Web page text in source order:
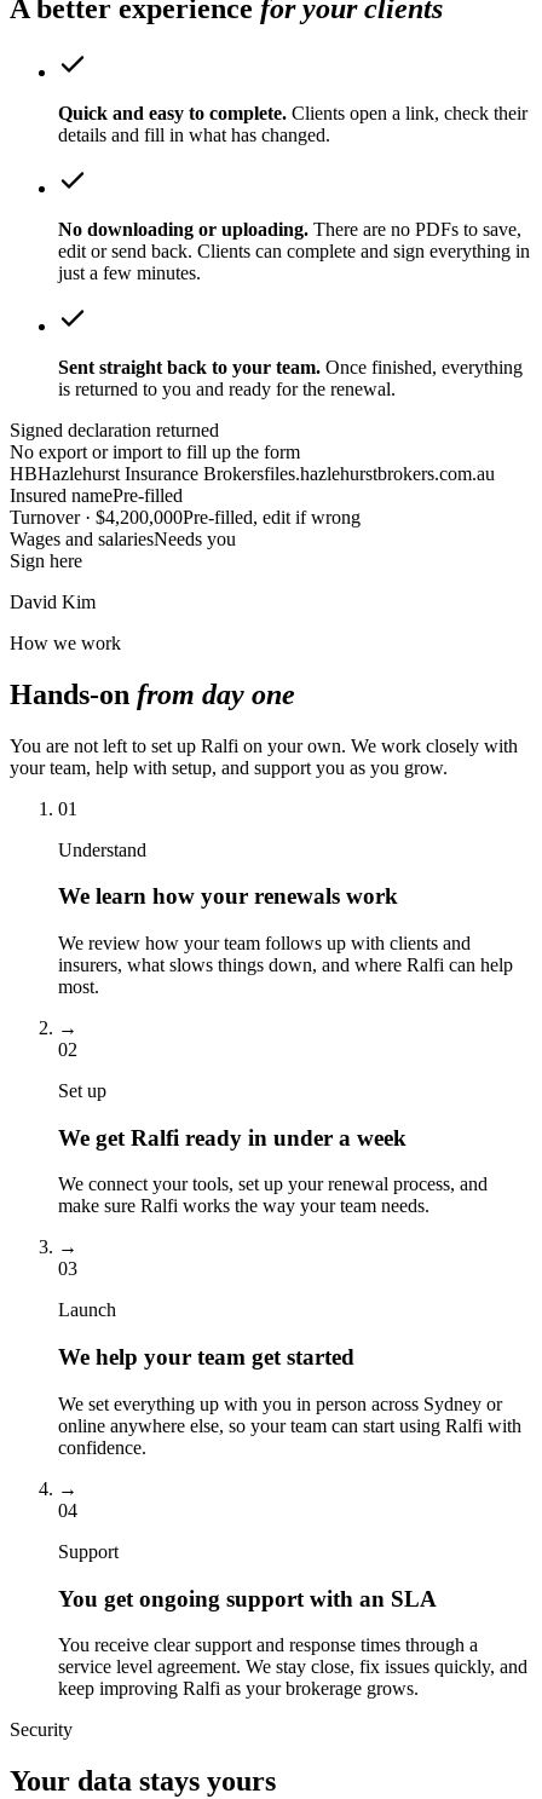
A better experience for your clients
Quick and easy to complete. Clients open a link, check their
details and fill in what has changed.
No downloading or uploading. There are no PDFs to save,
edit or send back. Clients can complete and sign everything in
just a few minutes.
Sent straight back to your team. Once finished, everything
is returned to you and ready for the renewal.
Signed declaration returned
No export or import to fill up the form
HBHazlehurst Insurance Brokersfiles.hazlehurstbrokers.com.au
Insured namePre-filled
Turnover · $4,200,000Pre-filled, edit if wrong
Wages and salariesNeeds you
Sign here
David Kim
How we work
Hands-on from day one
You are not left to set up Ralfi on your own. We work closely with
your team, help with setup, and support you as you grow.
01
Understand
We learn how your renewals work
We review how your team follows up with clients and
insurers, what slows things down, and where Ralfi can help
most.
→
02
Set up
We get Ralfi ready in under a week
We connect your tools, set up your renewal process, and
make sure Ralfi works the way your team needs.
→
03
Launch
We help your team get started
We set everything up with you in person across Sydney or
online anywhere else, so your team can start using Ralfi with
confidence.
→
04
Support
You get ongoing support with an SLA
You receive clear support and response times through a
service level agreement. We stay close, fix issues quickly, and
keep improving Ralfi as your brokerage grows.
Security
Your data stays yours